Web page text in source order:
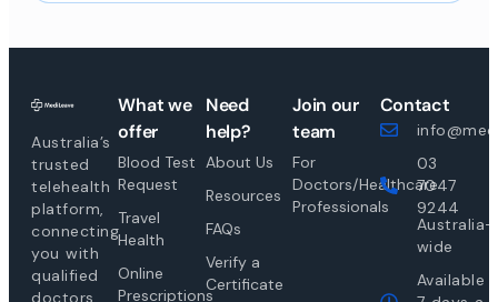
Australia’s
trusted
telehealth
platform,
connecting
you with
qualified
doctors
What we
offer
Blood Test
Request
Travel
Health
Online
Prescriptions
Need
help?
About Us
Resources
FAQs
Verify a
Certificate
Join our
team
For
Doctors/Healthcare
Professionals
Contact
03
7047
9244
Australia-
wide
Available